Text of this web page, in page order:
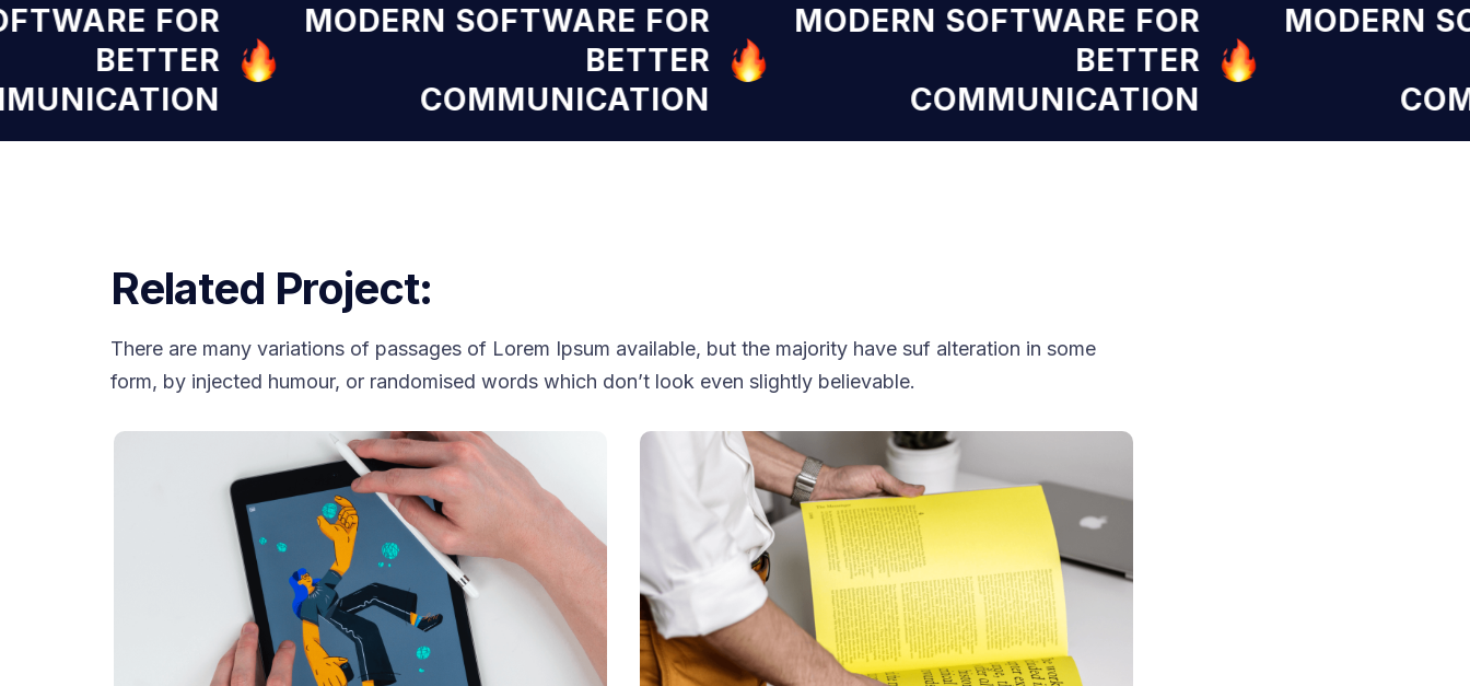
MODERN SOFTWARE FOR
BETTER
COMMUNICATION
MODERN SOFTWARE FOR
BETTER
COMMUNICATION
SOFTWARE FOR
BETTER
COMMUNICATION
Related Project:
There are many variations of passages of Lorem Ipsum available, but the majority have suf alteration in some
form, by injected humour, or randomised words which don’t look even slightly believable.